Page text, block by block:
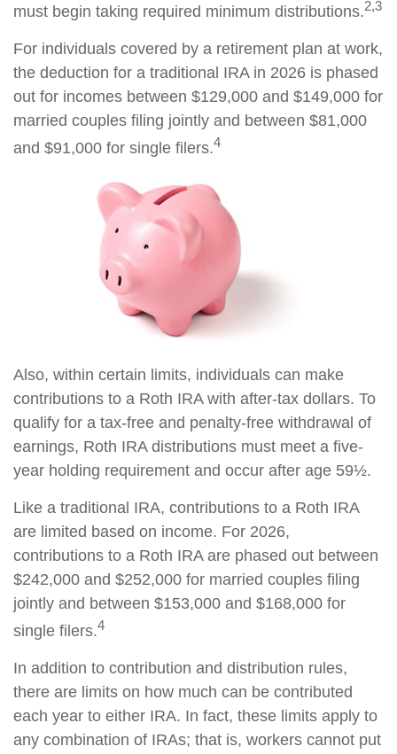
must begin taking required minimum distributions.2,3
For individuals covered by a retirement plan at work,
the deduction for a traditional IRA in 2026 is phased
out for incomes between $129,000 and $149,000 for
married couples filing jointly and between $81,000
and $91,000 for single filers.4
Also, within certain limits, individuals can make
contributions to a Roth IRA with after-tax dollars. To
qualify for a tax-free and penalty-free withdrawal of
earnings, Roth IRA distributions must meet a five-
year holding requirement and occur after age 59½.
Like a traditional IRA, contributions to a Roth IRA
are limited based on income. For 2026,
contributions to a Roth IRA are phased out between
$242,000 and $252,000 for married couples filing
jointly and between $153,000 and $168,000 for
single filers.4
In addition to contribution and distribution rules,
there are limits on how much can be contributed
each year to either IRA. In fact, these limits apply to
any combination of IRAs; that is, workers cannot put